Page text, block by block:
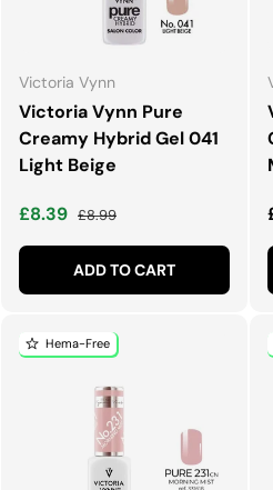
Victoria Vynn
Victoria Vynn Pure
Creamy Hybrid Gel 041
Light Beige
Sale price
£8.39 Regular price
£8.99
ADD TO CART
Hema-Free